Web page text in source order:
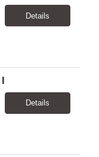
Details
Details